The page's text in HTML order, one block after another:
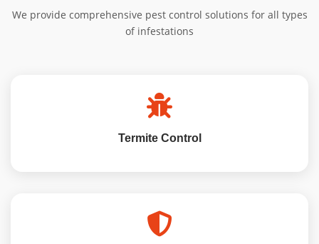
We provide comprehensive pest control solutions for all types
of infestations
Termite Control